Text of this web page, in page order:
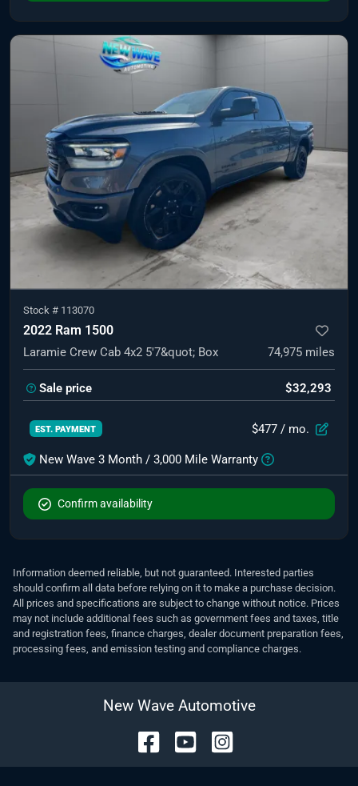
Stock # 113070
2022 Ram 1500
Laramie Crew Cab 4x2 5'7&quot; Box 74,975 miles
Sale price $32,293
EST. PAYMENT $477 / mo.
New Wave 3 Month / 3,000 Mile Warranty
Confirm availability
Information deemed reliable, but not guaranteed. Interested parties
should confirm all data before relying on it to make a purchase decision.
All prices and specifications are subject to change without notice. Prices
may not include additional fees such as government fees and taxes, title
and registration fees, finance charges, dealer document preparation fees,
processing fees, and emission testing and compliance charges.
New Wave Automotive